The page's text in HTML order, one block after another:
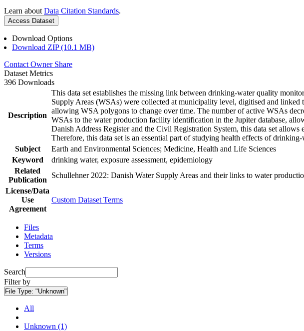
Learn about Data Citation Standards.
Access Dataset
Download Options
Download ZIP (10.1 MB)
Contact Owner Share
Dataset Metrics
396 Downloads
Description
This data set establishes the missing link between drinking-water quality
Supply Areas (WSAs) were collected at municipality level, digitised and
allowing WSA polygons to change over time. The number of active WSAs
WSAs to the water production facility identification in the Jupiter database,
Danish Address Register and the Civil Registration System, this data set
Therefore, this data set is an essential part of studying health effects of
Subject
Earth and Environmental Sciences; Medicine, Health and Life Sciences
Keyword
drinking water, exposure assessment, epidemiology
Related
Publication
Schullehner 2022: Danish Water Supply Areas and their links to water
License/Data
Use
Agreement
Custom Dataset Terms
Files
Metadata
Terms
Versions
Search
Filter by
File Type: "Unknown"
All
Unknown (1)